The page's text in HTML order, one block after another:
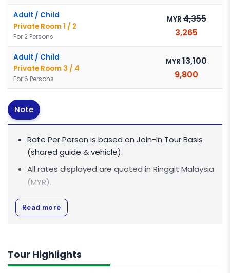
Adult / Child
Private Room 1 / 2
For 2 Persons
MYR4,355
3,265
Adult / Child
Private Room 3 / 4
For 6 Persons
MYR 13,100
9,800
Note
Rate Per Person is based on Join-In Tour Basis
(shared guide & vehicle).
All rates displayed are quoted in Ringgit Malaysia
(MYR).
All rates are inclusive of 0% Goods and Services
Tax (GST).
arrival.
Read more
Tour Highlights